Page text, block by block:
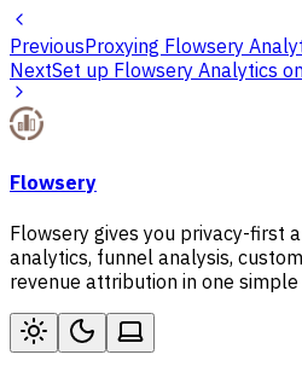
PreviousProxying Flowsery
NextSet up Flowsery Analytics
Flowsery
Flowsery gives you privacy-first
analytics, funnel analysis,
revenue attribution in one simple